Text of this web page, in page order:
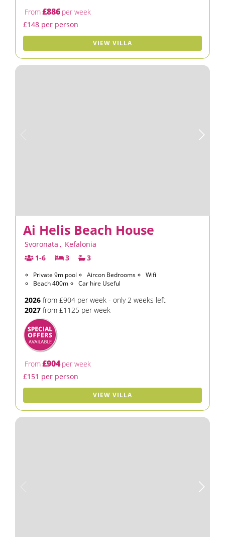
From£886 per week
£148 per person
VIEW VILLA
Ai Helis Beach House
Svoronata , Kefalonia
1-6
3 3
Private 9m pool Aircon Bedrooms
Wifi
Beach 400m
Car hire Useful
2026 from £904 per week - only 2 weeks left
2027 from £1125 per week
From£904 per week
£151 per person
VIEW VILLA